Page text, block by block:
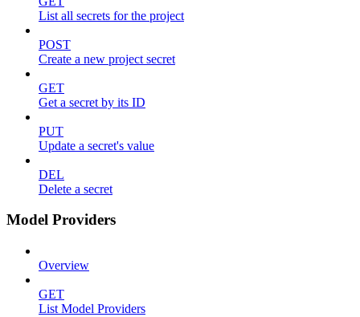
List all secrets for the project
POST
Create a new project secret
GET
Get a secret by its ID
PUT
Update a secret's value
DEL
Delete a secret
Model Providers
Overview
GET
List Model Providers